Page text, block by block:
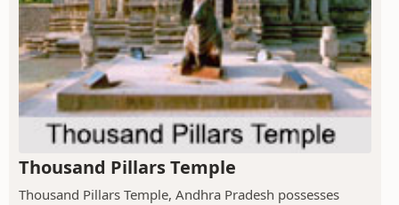
Thousand Pillars Temple
Thousand Pillars Temple, Andhra Pradesh possesses